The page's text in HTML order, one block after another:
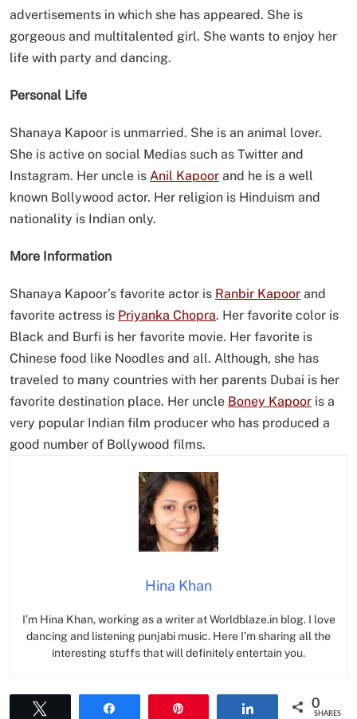
advertisements in which she has appeared. She is
gorgeous and multitalented girl. She wants to enjoy her
life with party and dancing.
Personal Life
Shanaya Kapoor is unmarried. She is an animal lover.
She is active on social Medias such as Twitter and
Instagram. Her uncle is Anil Kapoor and he is a well
known Bollywood actor. Her religion is Hinduism and
nationality is Indian only.
More Information
Shanaya Kapoor’s favorite actor is Ranbir Kapoor and
favorite actress is Priyanka Chopra. Her favorite color is
Black and Burfi is her favorite movie. Her favorite is
Chinese food like Noodles and all. Although, she has
traveled to many countries with her parents Dubai is her
favorite destination place. Her uncle Boney Kapoor is a
very popular Indian film producer who has produced a
good number of Bollywood films.
Hina Khan
I’m Hina Khan, working as a writer at Worldblaze.in blog. I love
dancing and listening punjabi music. Here I’m sharing all the
interesting stuffs that will definitely entertain you.
0
SHARES